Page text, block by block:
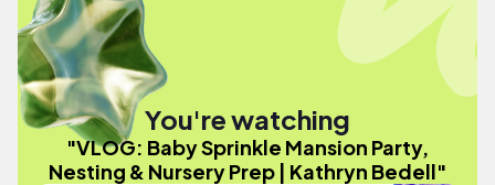
You're watching
"VLOG: Baby Sprinkle Mansion Party,
Nesting & Nursery Prep | Kathryn Bedell"